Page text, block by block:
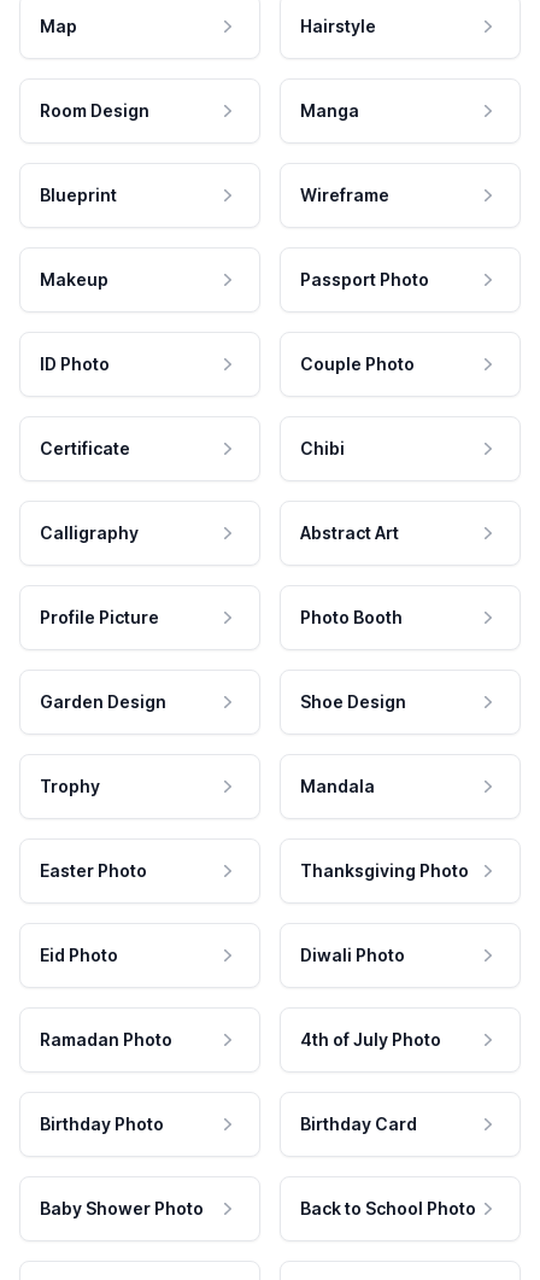
Map Hairstyle
Room Design Manga
Blueprint Wireframe
Makeup Passport Photo
ID Photo Couple Photo
Certificate Chibi
Calligraphy Abstract Art
Profile Picture Photo Booth
Garden Design Shoe Design
Trophy Mandala
Easter Photo Thanksgiving Photo
Eid Photo Diwali Photo
Ramadan Photo 4th of July Photo
Birthday Photo Birthday Card
Baby Shower Photo Back to School Photo